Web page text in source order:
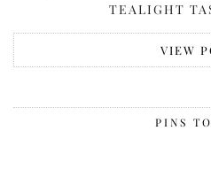
TEALIGHT
VIEW
PINS